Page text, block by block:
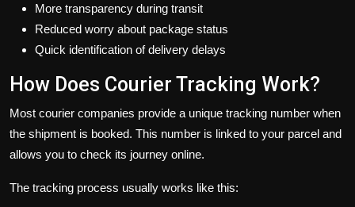
More transparency during transit
Reduced worry about package status
Quick identification of delivery delays
How Does Courier Tracking Work?
Most courier companies provide a unique tracking number when
the shipment is booked. This number is linked to your parcel and
allows you to check its journey online.
The tracking process usually works like this: